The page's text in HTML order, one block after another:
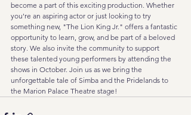
become a part of this exciting production. Whether
you're an aspiring actor or just looking to try
something new, "The Lion King Jr." offers a fantastic
opportunity to learn, grow, and be part of a beloved
story. We also invite the community to support
these talented young performers by attending the
shows in October. Join us as we bring the
unforgettable tale of Simba and the Pridelands to
the Marion Palace Theatre stage!